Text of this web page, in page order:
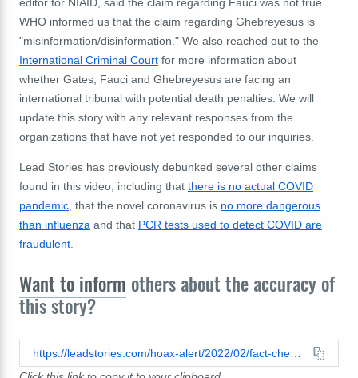
WHO informed us that the claim regarding Ghebreyesus is
"misinformation/disinformation." We also reached out to the
International Criminal Court for more information about
whether Gates, Fauci and Ghebreyesus are facing an
international tribunal with potential death penalties. We will
update this story with any relevant responses from the
organizations that have not yet responded to our inquiries.
Lead Stories has previously debunked several other claims
found in this video, including that there is no actual COVID
pandemic , that the novel coronavirus is no more dangerous
than influenza and that PCR tests used to detect COVID are
fraudulent
Want to inform others about the accuracy of
this story?